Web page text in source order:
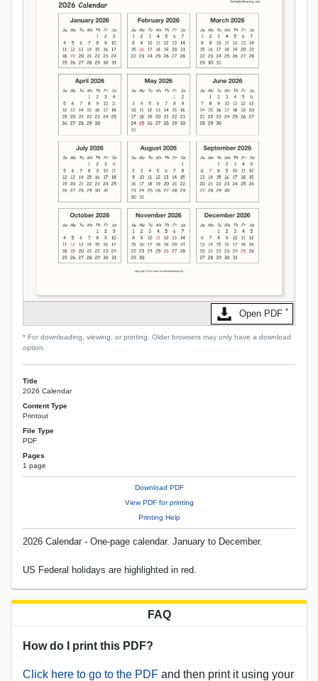
Open PDF *
* For downloading, viewing, or printing. Older browsers may only have a download
option.
Title
2026 Calendar
Content Type
Printout
File Type
PDF
Pages
1 page
Download PDF
View PDF for printing
Printing Help
2026 Calendar - One-page calendar. January to December.
US Federal holidays are highlighted in red.
FAQ
How do I print this PDF?
Click here to go to the PDF and then print it using your